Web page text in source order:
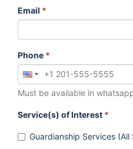
Email *
Phone *
Must be available in
Service(s) of Interest *
Guardianship Services (All